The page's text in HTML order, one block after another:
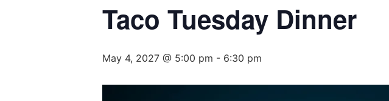
Taco Tuesday Dinner
May 4, 2027 @ 5:00 pm - 6:30 pm